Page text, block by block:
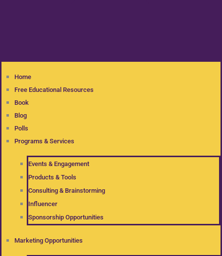
Home
Free Educational Resources
Book
Blog
Polls
Programs & Services
Events & Engagement
Products & Tools
Consulting & Brainstorming
Influencer
Sponsorship Opportunities
Marketing Opportunities